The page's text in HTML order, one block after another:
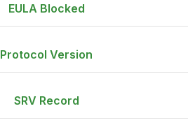
EULA Blocked
Protocol Version
SRV Record